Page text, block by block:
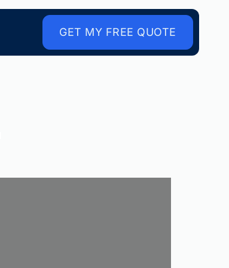
GET MY FREE QUOTE